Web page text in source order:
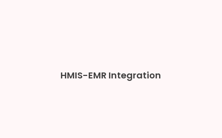
HMIS-EMR Integration